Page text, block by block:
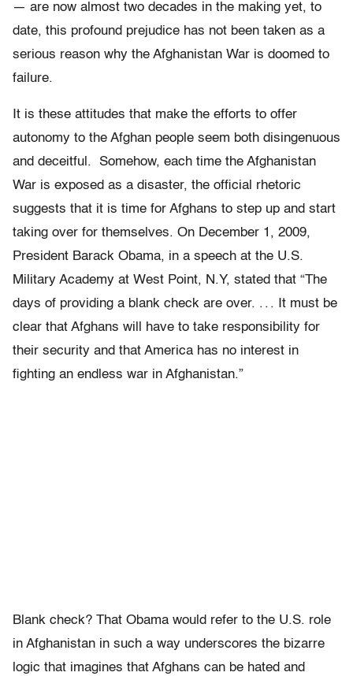
— are now almost two decades in the making yet, to
date, this profound prejudice has not been taken as a
serious reason why the Afghanistan War is doomed to
failure.
It is these attitudes that make the efforts to offer
autonomy to the Afghan people seem both disingenuous
and deceitful. Somehow, each time the Afghanistan
War is exposed as a disaster, the official rhetoric
suggests that it is time for Afghans to step up and start
taking over for themselves. On December 1, 2009,
President Barack Obama, in a speech at the U.S.
Military Academy at West Point, N.Y, stated that “The
days of providing a blank check are over. . . . It must be
clear that Afghans will have to take responsibility for
their security and that America has no interest in
fighting an endless war in Afghanistan.”
Blank check? That Obama would refer to the U.S. role
in Afghanistan in such a way underscores the bizarre
logic that imagines that Afghans can be hated and